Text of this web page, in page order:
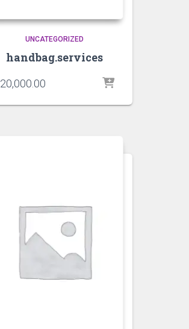
UNCATEGORIZED
handbag.services
20,000.00